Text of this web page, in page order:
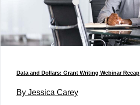
Data and Dollars: Grant Writing Webinar Recap
By Jessica Carey